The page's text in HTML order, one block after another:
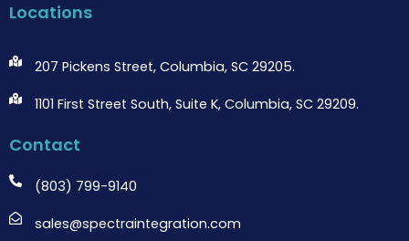
Locations
207 Pickens Street, Columbia, SC 29205.
1101 First Street South, Suite K, Columbia, SC 29209.
Contact
(803) 799-9140
sales@spectraintegration.com